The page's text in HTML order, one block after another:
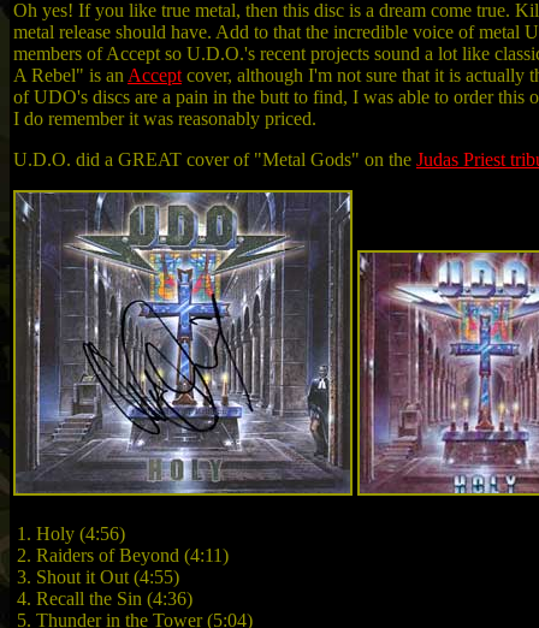
Oh yes! If you like true metal, then this disc is a dream come true.
metal release should have. Add to that the incredible voice of
members of Accept so U.D.O.'s recent projects sound a lot like
A Rebel" is an Accept cover, although I'm not sure that it is
of UDO's discs are a pain in the butt to find, I was able to order this
I do remember it was reasonably priced.
U.D.O. did a GREAT cover of "Metal Gods" on the Judas Priest
1. Holy (4:56)
2. Raiders of Beyond (4:11)
3. Shout it Out (4:55)
4. Recall the Sin (4:36)
5. Thunder in the Tower (5:04)